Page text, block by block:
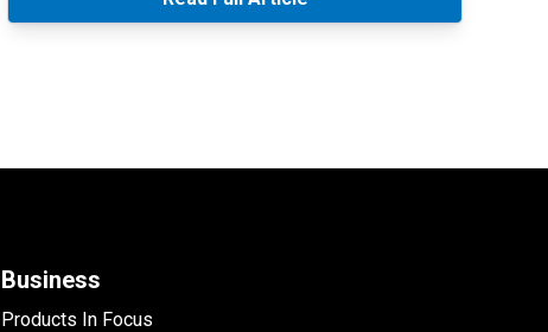
Business
Products In Focus